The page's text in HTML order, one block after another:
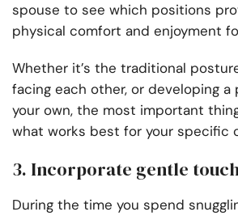
spouse to see which positions
physical comfort and enjoyment
Whether it’s the traditional
facing each other, or developing a
your own, the most important
what works best for your specific
3. Incorporate gentle
During the time you spend